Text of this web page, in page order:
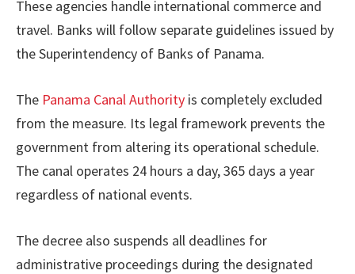
These agencies handle international commerce and
travel. Banks will follow separate guidelines issued by
the Superintendency of Banks of Panama.
The Panama Canal Authority is completely excluded
from the measure. Its legal framework prevents the
government from altering its operational schedule.
The canal operates 24 hours a day, 365 days a year
regardless of national events.
The decree also suspends all deadlines for
administrative proceedings during the designated